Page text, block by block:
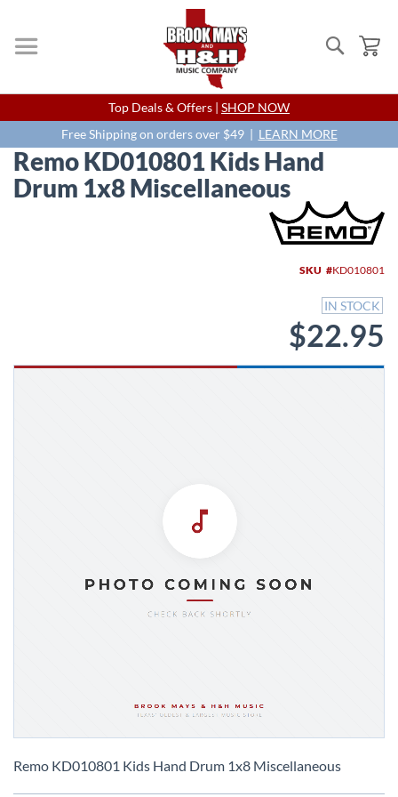
Search
Skip
to
Content
Top Deals & Offers | SHOP NOW
Free Shipping on orders over $49 | LEARN MORE
Remo KD010801 Kids Hand
Drum 1x8 Miscellaneous
SKU KD010801
IN STOCK
$22.95
to
Remo KD010801 Kids Hand Drum 1x8 Miscellaneous